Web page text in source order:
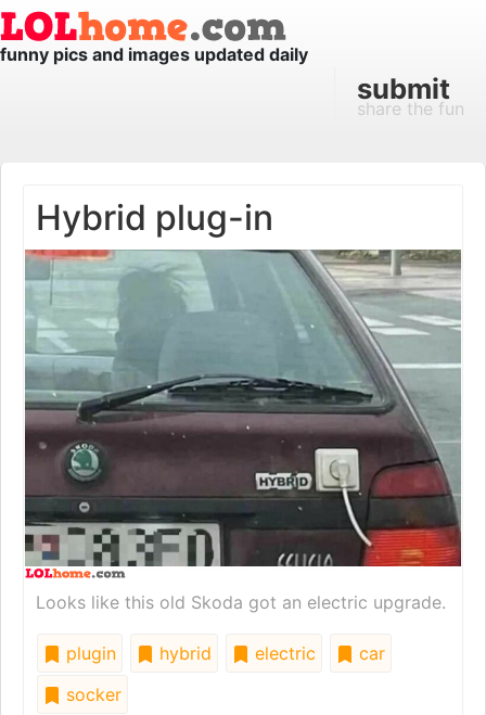
funny pics and images updated daily
submit
share the fun
Hybrid plug-in
Looks like this old Skoda got an electric upgrade.
plugin hybrid electric
car
socker